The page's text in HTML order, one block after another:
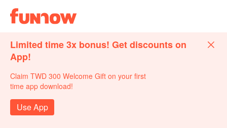
Limited time 3x bonus! Get discounts on
App!
Claim TWD 300 Welcome Gift on your first
time app download!
Use App